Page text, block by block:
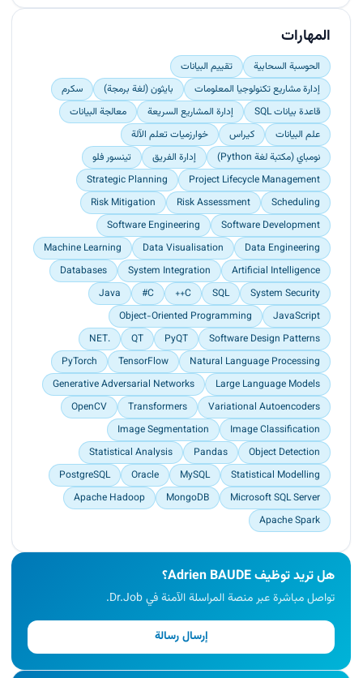
machine learning algorithms and data processing
Designed and implemented highly functional data
pipelines to streamline data collection,
management, and processing.<br>
Engineered robust cloud architectures to
underpin project infrastructure, ensuring
scalability, reliability, and efficiency.</p>
identity systems by performing international
missions.<br>
Enhanced understanding and operational
proficiency of digital identity systems by
orchestrating training programmes for both
internal staff and external clients.<br>
Ensured data integrity and system efficiency by
administering SQL databases for digital identity
systems.</p>
المهارات
الحوسبة السحابية
تقييم البيانات
إدارة مشاريع تكنولوجيا المعلومات
بايثون (لغة برمجة)
سكرم
قاعدة بيانات SQL
إدارة المشاريع السريعة
معالجة البيانات
علم البيانات
كيراس
خوارزميات تعلم الآلة
نومباي (مكتبة لغة Python)
إدارة الفريق
تينسور فلو
Project Lifecycle Management
Strategic Planning
Scheduling
Risk Assessment
Risk Mitigation
Software Development
Software Engineering
Data Engineering
Data Visualisation
Machine Learning
Artificial Intelligence
System Integration
Databases
System Security
SQL
C++
C#
Java
JavaScript
Object-Oriented Programming
Software Design Patterns
PyQT
QT
.NET
Natural Language Processing
TensorFlow
PyTorch
Large Language Models
Generative Adversarial Networks
Variational Autoencoders
Transformers
OpenCV
Image Classification
Image Segmentation
Object Detection
Pandas
Statistical Analysis
Statistical Modelling
MySQL
Oracle
PostgreSQL
Microsoft SQL Server
MongoDB
Apache Hadoop
Apache Spark
هل تريد توظيف Adrien BAUDE؟
تواصل مباشرة عبر منصة المراسلة الآمنة في Dr.Job.
إرسال رسالة